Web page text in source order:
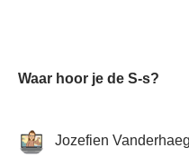
Waar hoor je de S-s?
Letters & Sounds
Jozefien